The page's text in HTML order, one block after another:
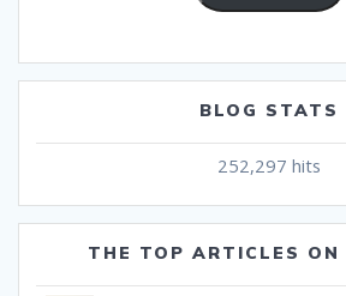
BLOG STATS
252,297 hits
THE TOP ARTICLES ON